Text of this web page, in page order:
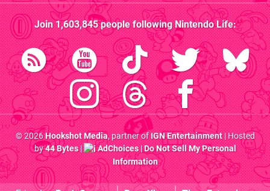
Join1,603,845people followingNintendo Life:
© 2026Hookshot Media, partner ofIGN Entertainment| Hosted
by44 Bytes| AdChoices|Do Not Sell My Personal
Information